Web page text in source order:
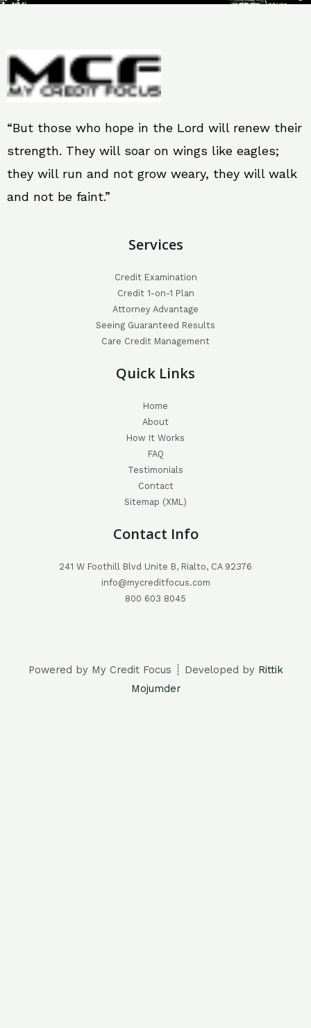
“But those who hope in the Lord will renew their
strength. They will soar on wings like eagles;
they will run and not grow weary, they will walk
and not be faint.”
Services
Credit Examination
Credit 1-on-1 Plan
Attorney Advantage
Seeing Guaranteed Results
Care Credit Management
Quick Links
Home
About
How It Works
FAQ
Testimonials
Contact
Sitemap (XML)
Contact Info
241 W Foothill Blvd Unite B, Rialto, CA 92376
info@mycreditfocus.com
800 603 8045
Powered by My Credit Focus ┊ Developed by Rittik
Mojumder